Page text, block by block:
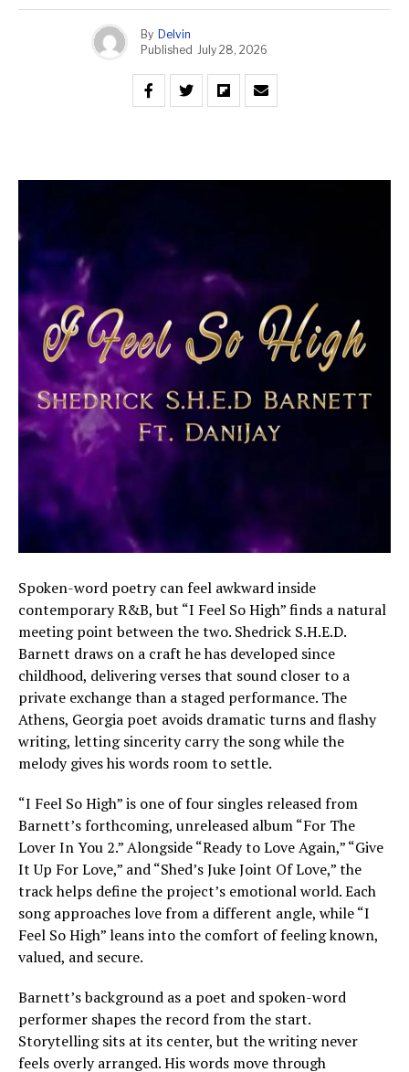
By Delvin
Published July 28, 2026
Spoken-word poetry can feel awkward inside
contemporary R&B, but “I Feel So High” finds a natural
meeting point between the two. Shedrick S.H.E.D.
Barnett draws on a craft he has developed since
childhood, delivering verses that sound closer to a
private exchange than a staged performance. The
Athens, Georgia poet avoids dramatic turns and flashy
writing, letting sincerity carry the song while the
melody gives his words room to settle.
“I Feel So High” is one of four singles released from
Barnett’s forthcoming, unreleased album “For The
Lover In You 2.” Alongside “Ready to Love Again,” “Give
It Up For Love,” and “Shed’s Juke Joint Of Love,” the
track helps define the project’s emotional world. Each
song approaches love from a different angle, while “I
Feel So High” leans into the comfort of feeling known,
valued, and secure.
Barnett’s background as a poet and spoken-word
performer shapes the record from the start.
Storytelling sits at its center, but the writing never
feels overly arranged. His words move through